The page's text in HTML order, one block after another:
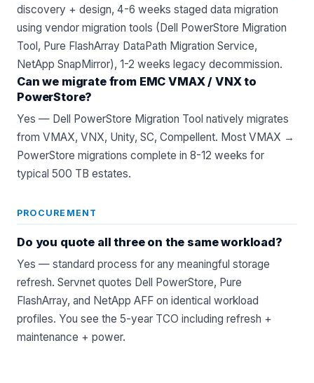
discovery + design, 4-6 weeks staged data migration
using vendor migration tools (Dell PowerStore Migration
Tool, Pure FlashArray DataPath Migration Service,
NetApp SnapMirror), 1-2 weeks legacy decommission.
Can we migrate from EMC VMAX / VNX to
PowerStore?
Yes — Dell PowerStore Migration Tool natively migrates
from VMAX, VNX, Unity, SC, Compellent. Most VMAX →
PowerStore migrations complete in 8-12 weeks for
typical 500 TB estates.
PROCUREMENT
Do you quote all three on the same workload?
Yes — standard process for any meaningful storage
refresh. Servnet quotes Dell PowerStore, Pure
FlashArray, and NetApp AFF on identical workload
profiles. You see the 5-year TCO including refresh +
maintenance + power.